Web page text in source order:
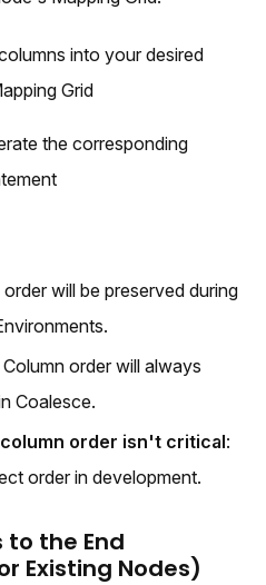
into your desired
Grid
the corresponding
order will be preserved during
Column order will always
Coalesce.
order isn't critical:
order in development.
to the End
Existing Nodes)